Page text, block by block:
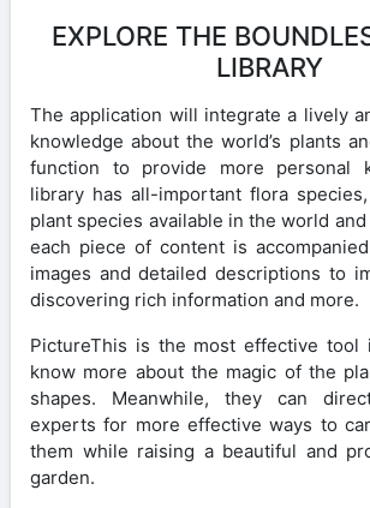
EXPLORE THE
LIBRARY
The application will integrate a lively
knowledge about the world’s plants
function to provide more personal
library has all-important flora
plant species available in the world
each piece of content is
images and detailed descriptions to
discovering rich information and more.
PictureThis is the most effective tool
know more about the magic of the
shapes. Meanwhile, they can
experts for more effective ways to
them while raising a beautiful and
garden.